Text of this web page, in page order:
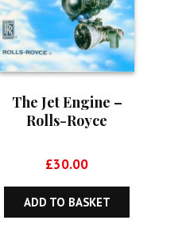
The Jet Engine –
Rolls-Royce
£30.00
ADD TO BASKET